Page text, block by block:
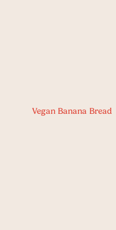
Vegan Banana Bread